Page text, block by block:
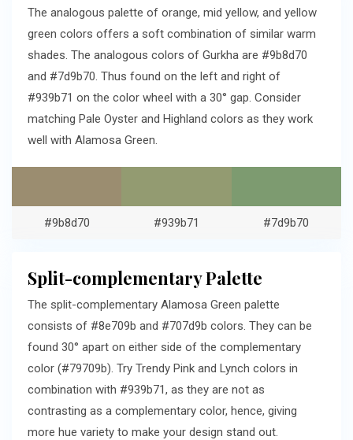
The analogous palette of orange, mid yellow, and yellow
green colors offers a soft combination of similar warm
shades. The analogous colors of Gurkha are #9b8d70
and #7d9b70. Thus found on the left and right of
#939b71 on the color wheel with a 30° gap. Consider
matching Pale Oyster and Highland colors as they work
well with Alamosa Green.
#9b8d70 #939b71 #7d9b70
Split-complementary Palette
The split-complementary Alamosa Green palette
consists of #8e709b and #707d9b colors. They can be
found 30° apart on either side of the complementary
color (#79709b). Try Trendy Pink and Lynch colors in
combination with #939b71, as they are not as
contrasting as a complementary color, hence, giving
more hue variety to make your design stand out.